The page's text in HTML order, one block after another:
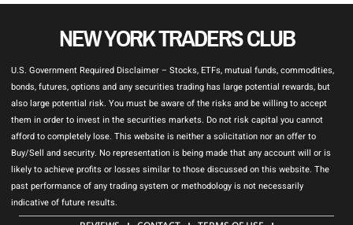
NEW YORK TRADERS CLUB
U.S. Government Required Disclaimer – Stocks, ETFs, mutual funds, commodities,
bonds, futures, options and any securities trading has large potential rewards, but
also large potential risk. You must be aware of the risks and be willing to accept
them in order to invest in the securities markets. Do not risk capital you cannot
afford to completely lose. This website is neither a solicitation nor an offer to
Buy/Sell and security. No representation is being made that any account will or is
likely to achieve profits or losses similar to those discussed on this website. The
past performance of any trading system or methodology is not necessarily
indicative of future results.